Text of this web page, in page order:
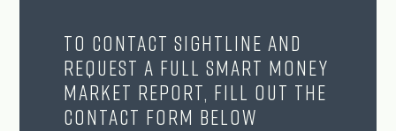
To contact Sightline and
request a full Smart Money
Market Report, fill out the
contact form below